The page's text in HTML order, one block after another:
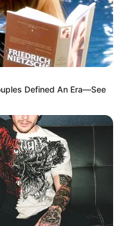
Defined An Era—See